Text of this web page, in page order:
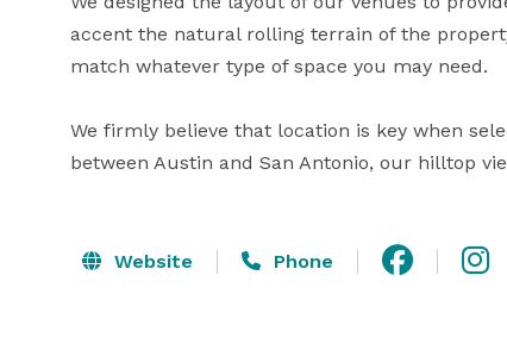
accent the natural rolling terrain of the
match whatever type of space you may need.
We firmly believe that location is key when
between Austin and San Antonio, our hilltop
Website Phone